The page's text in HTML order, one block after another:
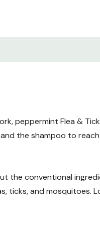
peppermint Flea &
the shampoo to
the conventional
and mosquitoes.